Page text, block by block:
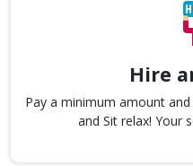
Hire
Pay a minimum amount
and Sit relax! Your